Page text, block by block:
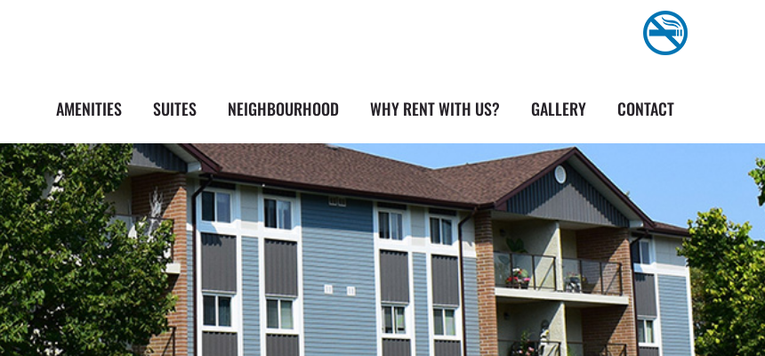
AMENITIES SUITES NEIGHBOURHOOD WHY RENT WITH US? GALLERY CONTACT